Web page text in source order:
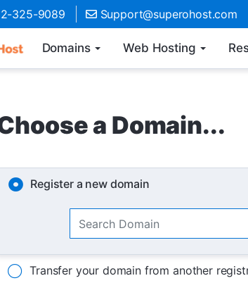
325-9089 Support@superohost.com
Domains Web Hosting
a Domain...
Register a new domain
Transfer your domain from another